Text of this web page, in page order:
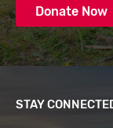
Donate Now
STAY